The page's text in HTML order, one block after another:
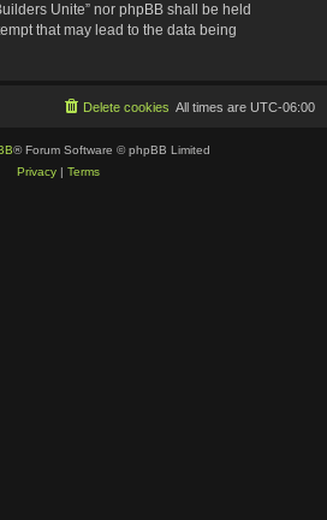
Unite” nor phpBB shall be held
that may lead to the data being
All times are UTC-06:00
Delete cookies
® Forum Software © phpBB Limited
Privacy| Terms